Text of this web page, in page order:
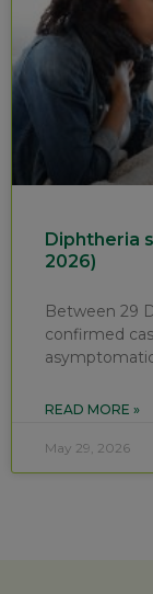
Diphtheria
2026)
Between 29
confirmed
READ MORE »
May 29, 2026